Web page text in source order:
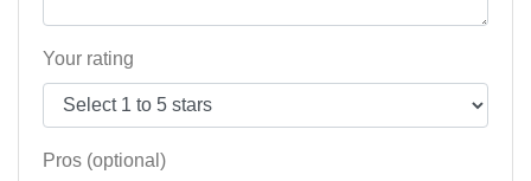
Your rating
Pros (optional)